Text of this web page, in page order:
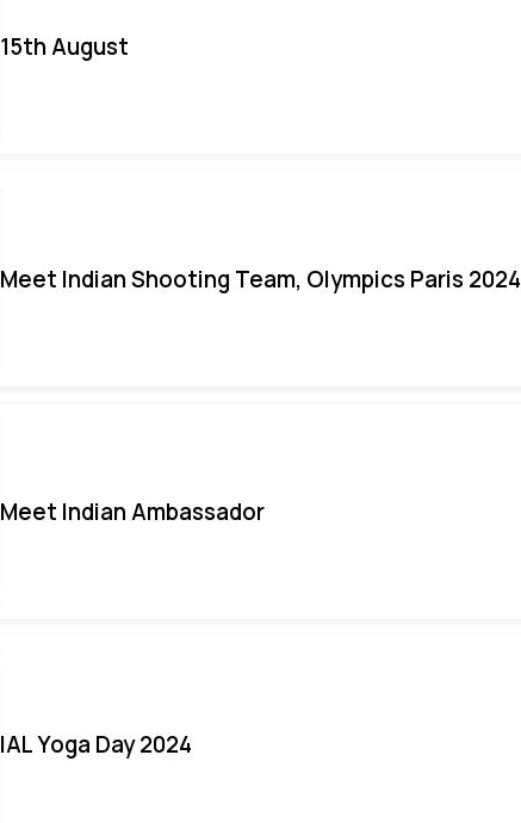
15th August
Meet Indian Shooting Team, Olympics Paris 2024
Meet Indian Ambassador
IAL Yoga Day 2024